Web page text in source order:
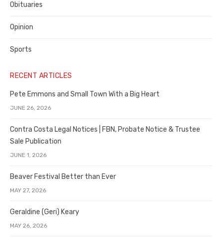
Obituaries
Opinion
Sports
RECENT ARTICLES
Pete Emmons and Small Town With a Big Heart
JUNE 26, 2026
Contra Costa Legal Notices | FBN, Probate Notice & Trustee
Sale Publication
JUNE 1, 2026
Beaver Festival Better than Ever
MAY 27, 2026
Geraldine (Geri) Keary
MAY 26, 2026